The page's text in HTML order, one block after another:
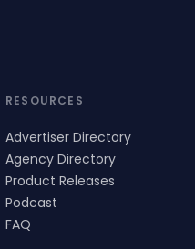
RESOURCES
Advertiser Directory
Agency Directory
Product Releases
Podcast
FAQ